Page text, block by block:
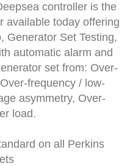
controller is the
available today offering
Generator Set Testing,
automatic alarm and
set from: Over-
frequency / low-
asymmetry, Over-
load.
on all Perkins